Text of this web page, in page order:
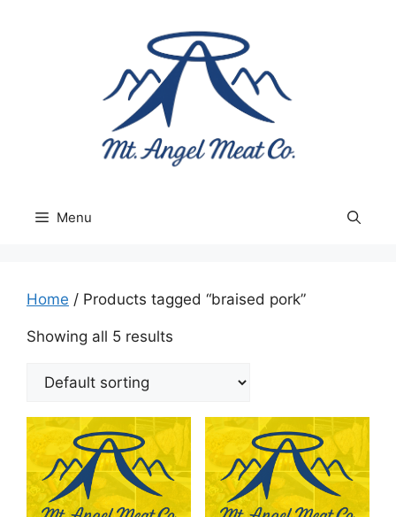
Menu
Home / Products tagged “braised pork”
Showing all 5 results